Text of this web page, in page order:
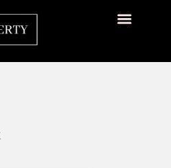
Wants to
Rooms to